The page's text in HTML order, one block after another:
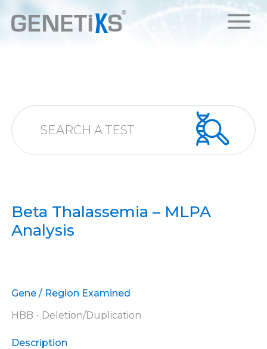
Beta Thalassemia – MLPA
Analysis
Gene / Region Examined
HBB - Deletion/Duplication
Description